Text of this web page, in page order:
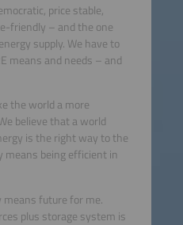
price stable,
friendly – and the one
supply. We have to
means and needs – and
the world a more
believe that a world
is the right way to the
means being efficient in
means future for me.
plus storage system is